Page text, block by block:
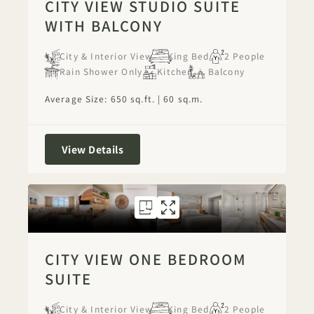
CITY VIEW STUDIO SUITE
WITH BALCONY
City & Interior View King Bed
2 People
Rain Shower Only
Kitchen Balcony
Average Size: 650 sq.ft. | 60 sq.m.
View DetailsCity View Studio Suite with Balcony
FLOORPLAN 1276CITY VIEW
GALLERY 1276CITY VIEW
CITY VIEW ONE BEDROOM
SUITE
City & Interior View King Bed 2 People